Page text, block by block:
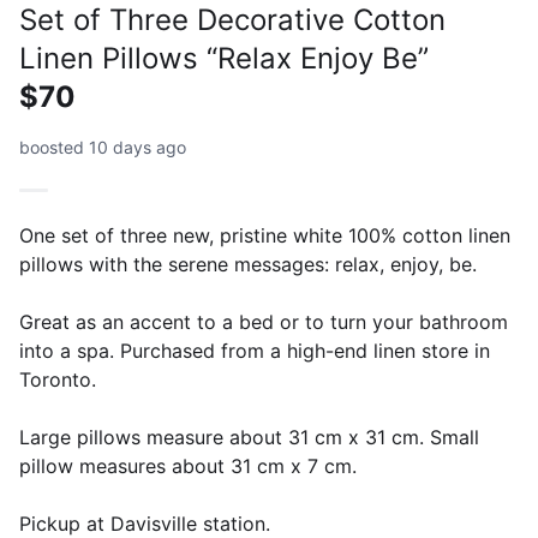
Set of Three Decorative Cotton
Linen Pillows “Relax Enjoy Be”
$70
boosted 10 days ago
One set of three new, pristine white 100% cotton linen
pillows with the serene messages: relax, enjoy, be.
Great as an accent to a bed or to turn your bathroom
into a spa. Purchased from a high-end linen store in
Toronto.
Large pillows measure about 31 cm x 31 cm. Small
pillow measures about 31 cm x 7 cm.
Pickup at Davisville station.